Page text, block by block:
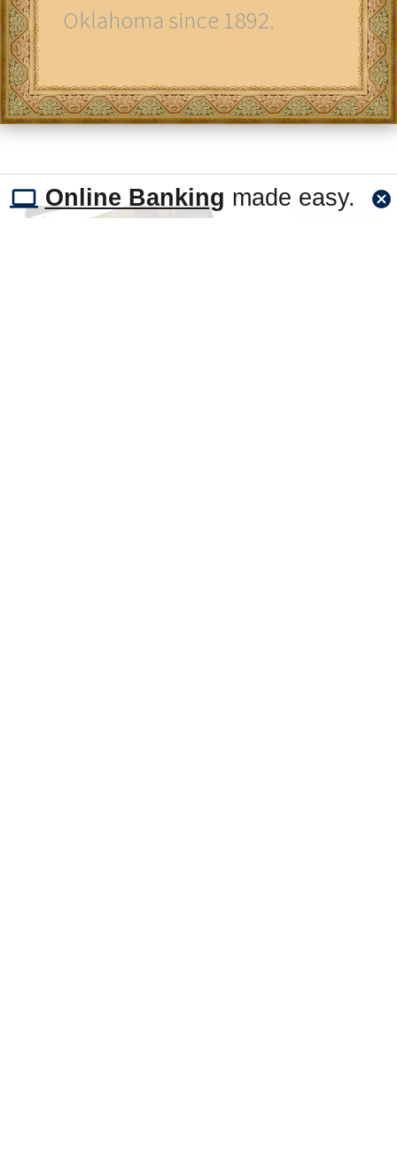
Online Banking made easy.
Oklahoma since 1892.